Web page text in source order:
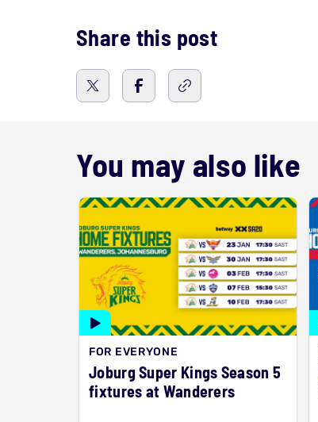
Share this post
You may also like
FOR EVERYONE
Joburg Super Kings Season 5
fixtures at Wanderers